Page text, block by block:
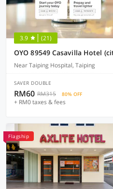
3.9 (21)
Near Taiping Hospital, Taiping
SAVER DOUBLE
RM60 RM315 80% OFF
+ RM0 taxes & fees
Flagship